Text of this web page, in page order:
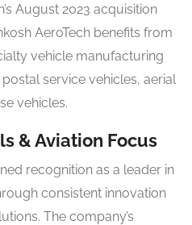
August 2023 acquisition
AeroTech benefits from
vehicle manufacturing
service vehicles, aerial
vehicles.
& Aviation Focus
recognition as a leader in
consistent innovation
The company’s